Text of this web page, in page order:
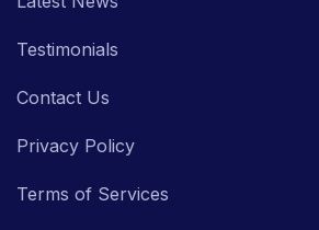
Testimonials
Contact Us
Privacy Policy
Terms of Services